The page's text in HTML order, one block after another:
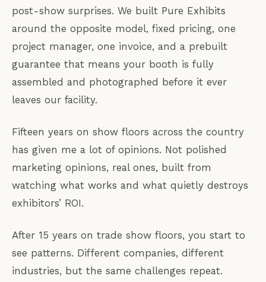
post-show surprises. We built Pure Exhibits
around the opposite model, fixed pricing, one
project manager, one invoice, and a prebuilt
guarantee that means your booth is fully
assembled and photographed before it ever
leaves our facility.
Fifteen years on show floors across the country
has given me a lot of opinions. Not polished
marketing opinions, real ones, built from
watching what works and what quietly destroys
exhibitors’ ROI.
After 15 years on trade show floors, you start to
see patterns. Different companies, different
industries, but the same challenges repeat.